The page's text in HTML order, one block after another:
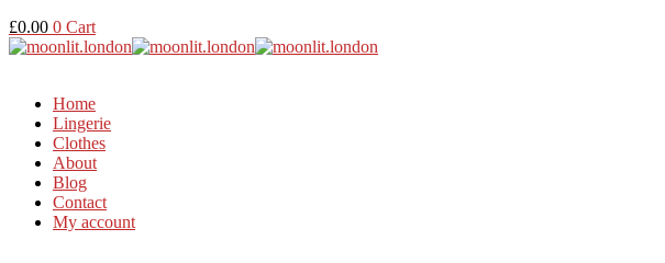
£0.00 0 Cart
Home
Lingerie
Clothes
About
Blog
Contact
My account